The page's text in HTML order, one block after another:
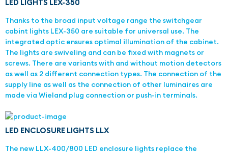
LED LIGHTS LEX-350
Thanks to the broad input voltage range the switchgear
cabint lights LEX-350 are suitable for universal use. The
integrated optic ensures optimal illumination of the cabinet.
The lights are swiveling and can be fixed with magnets or
screws. There are variants with and without motion detectors
as well as 2 different connection types. The connection of the
supply line as well as the connection of other luminaires are
made via Wieland plug connection or push-in terminals.
LED ENCLOSURE LIGHTS LLX
The new LLX-400/800 LED enclosure lights replace the